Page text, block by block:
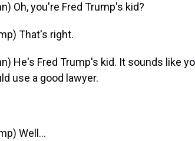
Oh, you're Fred Trump's kid?
That's right.
He's Fred Trump's kid. It sounds like
use a good lawyer.
Well...